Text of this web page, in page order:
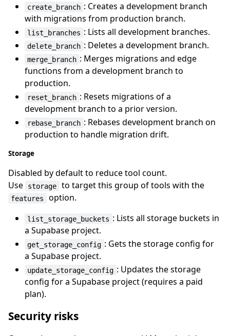
create_branch : Creates a development branch
with migrations from production branch.
list_branches : Lists all development branches.
delete_branch : Deletes a development branch.
merge_branch : Merges migrations and edge
functions from a development branch to
production.
reset_branch : Resets migrations of a
development branch to a prior version.
rebase_branch : Rebases development branch on
production to handle migration drift.
Storage
Disabled by default to reduce tool count.
Use
storage to target this group of tools with the
features option.
list_storage_buckets : Lists all storage buckets in
a Supabase project.
get_storage_config : Gets the storage config for
a Supabase project.
update_storage_config : Updates the storage
config for a Supabase project (requires a paid
plan).
Security risks